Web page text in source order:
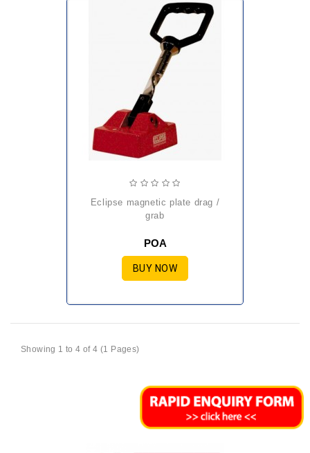
eclipse magnetic plate drag /
grab
POA
BUY NOW
Showing 1 to 4 of 4 (1 Pages)